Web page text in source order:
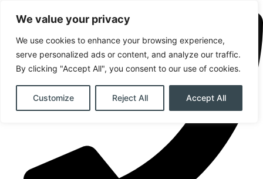
We value your privacy
We use cookies to enhance your browsing experience,
serve personalized ads or content, and analyze our traffic.
By clicking "Accept All", you consent to our use of cookies.
Customize Reject All Accept All
content